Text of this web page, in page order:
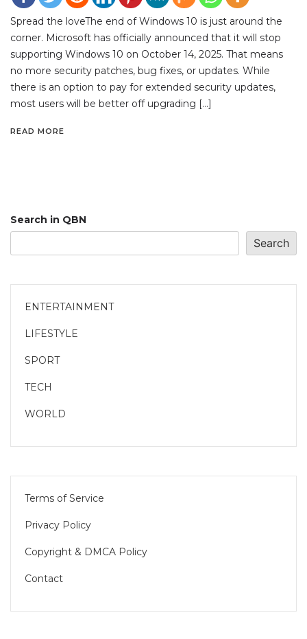
Spread the loveThe end of Windows 10 is just around the
corner. Microsoft has officially announced that it will stop
supporting Windows 10 on October 14, 2025. That means
no more security patches, bug fixes, or updates. While
there is an option to pay for extended security updates,
most users will be better off upgrading […]
READ MORE
Search in QBN
Search
ENTERTAINMENT
LIFESTYLE
SPORT
TECH
WORLD
Terms of Service
Privacy Policy
Copyright & DMCA Policy
Contact